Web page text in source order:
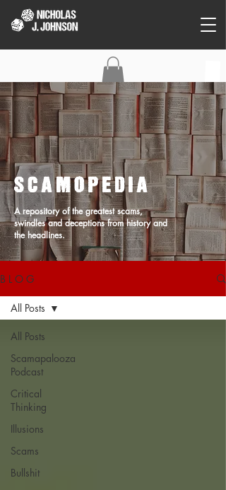
C O N T A C T
SCAMOPEDIA
A repository of the greatest scams,
swindles and deceptions from history and
the headlines.
B L O G
All Posts
Scamapalooza
Podcast
Critical
Thinking
Illusions
Scams
Bullshit
All Posts